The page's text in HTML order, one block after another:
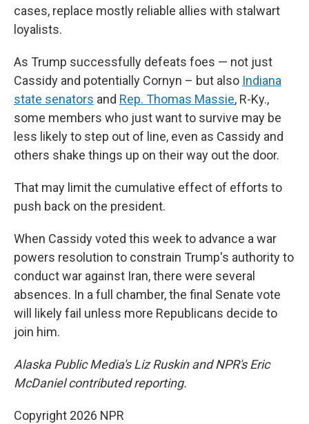
cases, replace mostly reliable allies with stalwart
loyalists.
As Trump successfully defeats foes — not just
Cassidy and potentially Cornyn – but also Indiana
state senators and Rep. Thomas Massie, R-Ky.,
some members who just want to survive may be
less likely to step out of line, even as Cassidy and
others shake things up on their way out the door.
That may limit the cumulative effect of efforts to
push back on the president.
When Cassidy voted this week to advance a war
powers resolution to constrain Trump's authority to
conduct war against Iran, there were several
absences. In a full chamber, the final Senate vote
will likely fail unless more Republicans decide to
join him.
Alaska Public Media's Liz Ruskin and NPR's Eric
McDaniel contributed reporting.
Copyright 2026 NPR